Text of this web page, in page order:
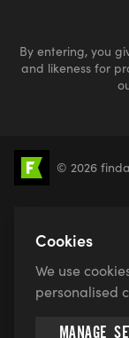
By entering, you
and likeness for
5k Runs 10k
Active
© 2026
Cookies
We use
personalised
MANAGE